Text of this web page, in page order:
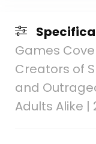
Games
Creators of
and
Adults Alike |